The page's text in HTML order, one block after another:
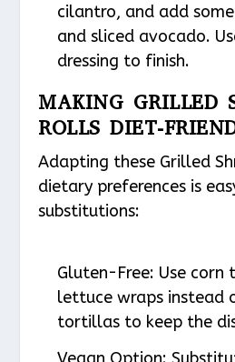
cilantro, and add
and sliced avocado.
dressing to finish.
MAKING GRILLED
ROLLS DIET-
Adapting these Grilled
dietary preferences is
substitutions:
Gluten-Free: Use
lettuce wraps instead
tortillas to keep the